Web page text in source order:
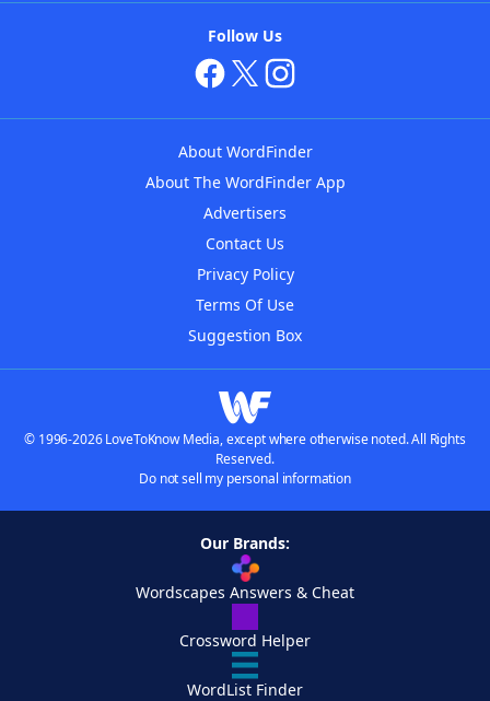
Follow Us
About WordFinder
About The WordFinder App
Advertisers
Contact Us
Privacy Policy
Terms Of Use
Suggestion Box
© 1996-2026 LoveToKnow Media, except where otherwise noted. All Rights
Reserved.
Do not sell my personal information
Our Brands:
Wordscapes Answers & Cheat
Crossword Helper
WordList Finder